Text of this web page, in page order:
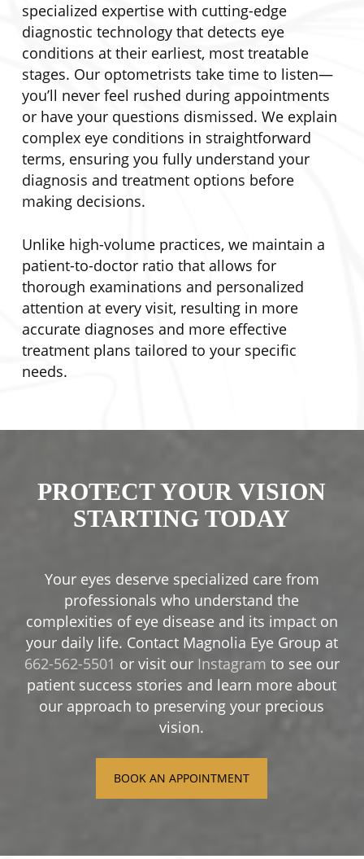
specialized expertise with cutting-edge
diagnostic technology that detects eye
conditions at their earliest, most treatable
stages. Our optometrists take time to listen—
you’ll never feel rushed during appointments
or have your questions dismissed. We explain
complex eye conditions in straightforward
terms, ensuring you fully understand your
diagnosis and treatment options before
making decisions.
Unlike high-volume practices, we maintain a
patient-to-doctor ratio that allows for
thorough examinations and personalized
attention at every visit, resulting in more
accurate diagnoses and more effective
treatment plans tailored to your specific
needs.
PROTECT YOUR VISION
STARTING TODAY
Your eyes deserve specialized care from
professionals who understand the
complexities of eye disease and its impact on
your daily life. Contact Magnolia Eye Group at
662-562-5501 or visit our Instagram to see our
patient success stories and learn more about
our approach to preserving your precious
vision.
BOOK AN APPOINTMENT